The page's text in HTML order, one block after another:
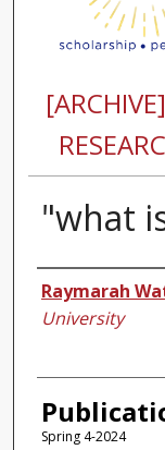
"what
Authors
Raymarah
University
Spring 4-2024